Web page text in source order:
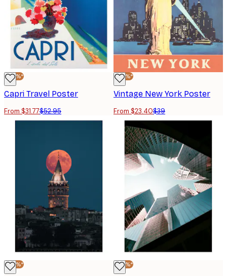
-40%*
Capri Travel Poster
From $31.77$52.95
-40%*
Vintage New York Poster
From $23.40$39
-40%* -40%*